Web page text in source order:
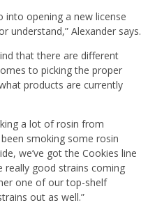
into opening a new license
understand,” Alexander says.
that there are different
to picking the proper
products are currently
a lot of rosin from
been smoking some rosin
we’ve got the Cookies line
really good strains coming
one of our top-shelf
out as well.”